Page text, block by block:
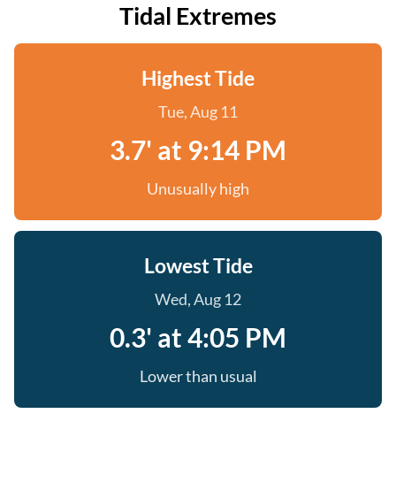
Tidal Extremes
Highest Tide
Tue, Aug 11
3.7' at 9:14 PM
Unusually high
Lowest Tide
Wed, Aug 12
0.3' at 4:05 PM
Lower than usual